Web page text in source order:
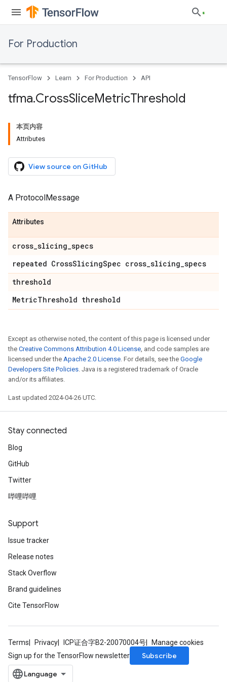
For Production
TensorFlow Learn For Production API
tfma.CrossSliceMetricThreshold
本页内容
Attributes
View source on GitHub
A ProtocolMessage
Attributes
cross_slicing_specs
repeated CrossSlicingSpec cross_slicing_specs
threshold
MetricThreshold threshold
Except as otherwise noted, the content of this page is licensed under
the Creative Commons Attribution 4.0 License, and code samples are
licensed under the Apache 2.0 License. For details, see the Google
Developers Site Policies. Java is a registered trademark of Oracle
and/or its affiliates.
Last updated 2024-04-26 UTC.
Stay connected
Blog
GitHub
Twitter
哔哩哔哩
Support
Issue tracker
Release notes
Stack Overflow
Brand guidelines
Cite TensorFlow
Terms Privacy ICP证合字B2-20070004号
Manage cookies
Sign up for the TensorFlow newsletter
Subscribe